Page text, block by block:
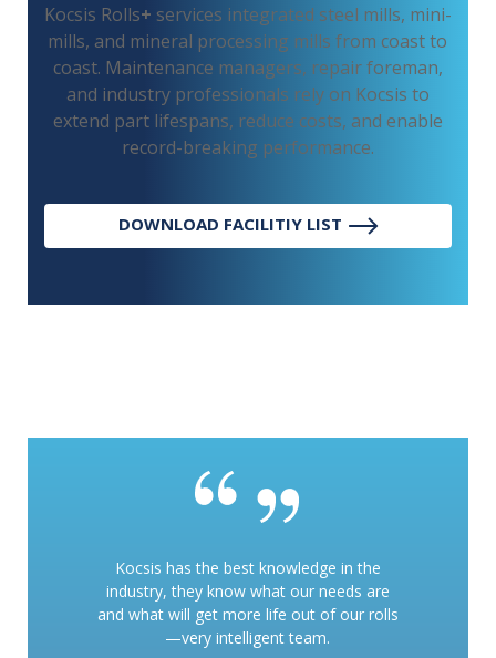
Kocsis Rolls+ services integrated steel mills, mini-
mills, and mineral processing mills from coast to
coast. Maintenance managers, repair foreman,
and industry professionals rely on Kocsis to
extend part lifespans, reduce costs, and enable
record-breaking performance.
DOWNLOAD FACILITIY LIST
Kocsis has the best knowledge in the
industry, they know what our needs are
and what will get more life out of our rolls
—very intelligent team.